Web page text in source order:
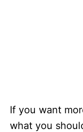
If you want
what you